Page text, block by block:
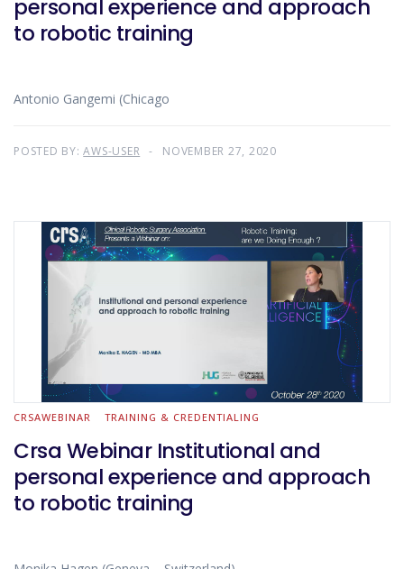
personal experience and approach
to robotic training
Antonio Gangemi (Chicago
POSTED BY:AWS-USER NOVEMBER 27, 2020
CRSAWEBINAR TRAINING & CREDENTIALING
Crsa Webinar Institutional and
personal experience and approach
to robotic training